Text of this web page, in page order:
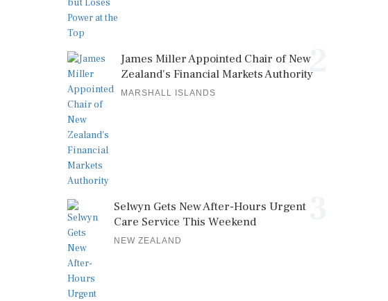
2
James Miller Appointed Chair of New
Zealand's Financial Markets Authority
MARSHALL ISLANDS
Selwyn Gets New After-Hours Urgent
Care Service This Weekend
NEW ZEALAND